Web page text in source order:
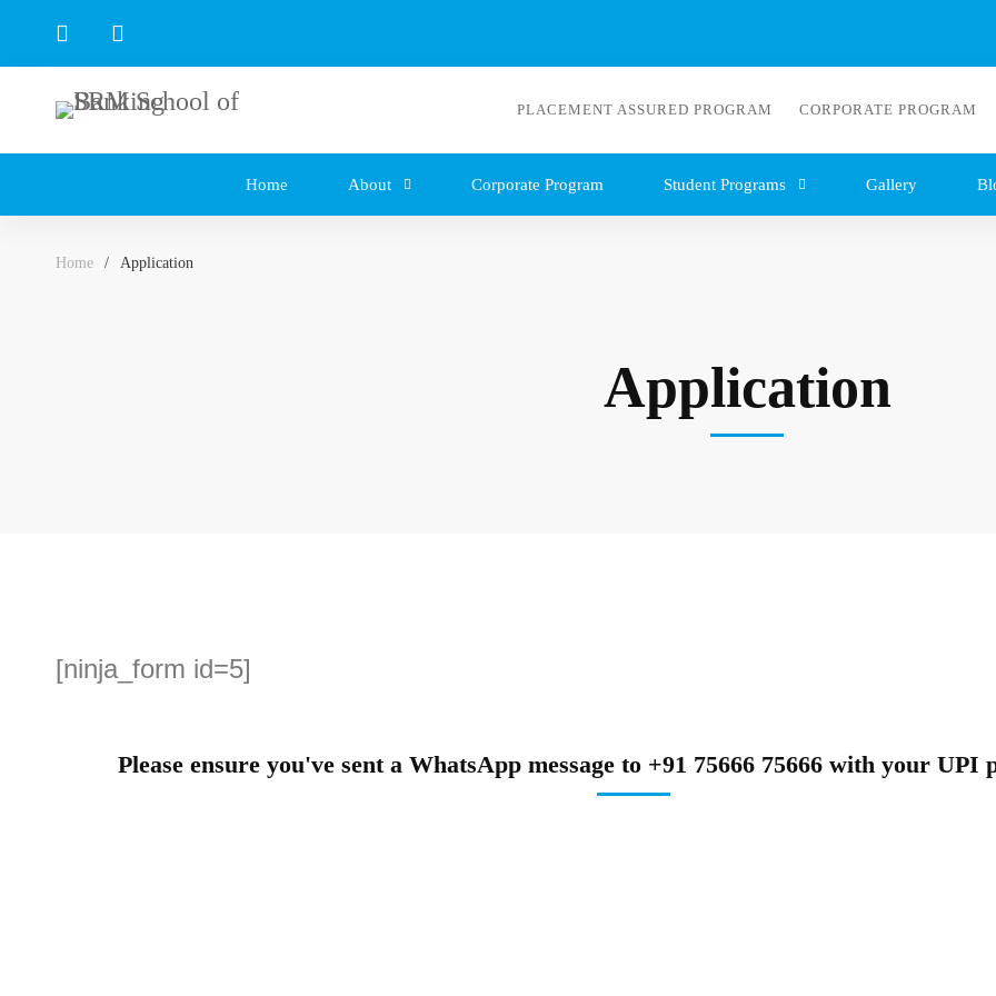
PLACEMENT ASSURED PROGRAM CORPORATE PROGRAM
Home About Corporate Program Student Programs Gallery
Home Application
Application
[ninja_form id=5]
Please ensure you've sent a WhatsApp message to +91 75666 75666 with your UPI